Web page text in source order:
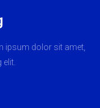
ipsum dolor sit amet,